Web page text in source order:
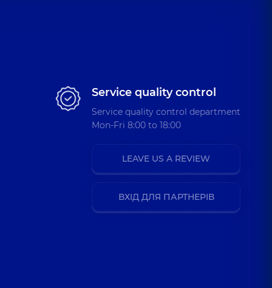
Service quality control
Service quality control department
Mon-Fri 8:00 to 18:00
LEAVE US A REVIEW
ВХІД ДЛЯ ПАРТНЕРІВ